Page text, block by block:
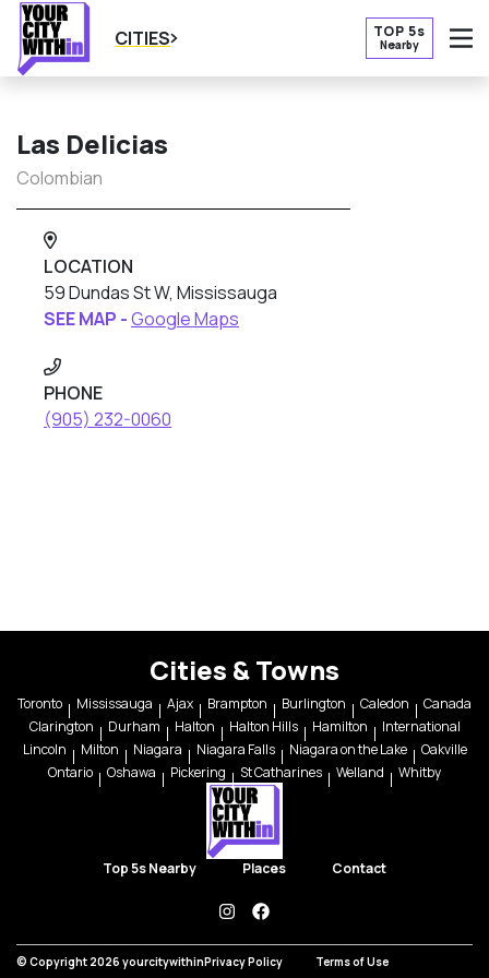
CITIES TOP 5s
Nearby
Las Delicias
Colombian
LOCATION
59 Dundas St W, Mississauga
SEE MAP -Google Maps
PHONE
(905) 232-0060
Cities & Towns
Toronto Mississauga Ajax Brampton Burlington Caledon
Canada
Clarington
Durham Halton Halton Hills Hamilton
International
Lincoln
Milton Niagara Niagara Falls Niagara on the Lake
Oakville
Ontario
Oshawa Pickering St Catharines Welland Whitby
Top 5s Nearby Places Contact
instagramfacebook
© Copyright 2026 yourcitywithinPrivacy Policy Terms of Use